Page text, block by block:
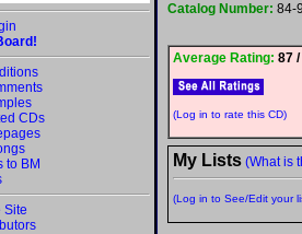
CDs
to BM
Site
Catalog Number: 84-
Average Rating: 87
(Log in to rate this CD)
My Lists (What is
(Log in to See/Edit your